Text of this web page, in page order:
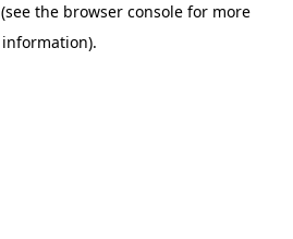
(see the browser console for more
information).